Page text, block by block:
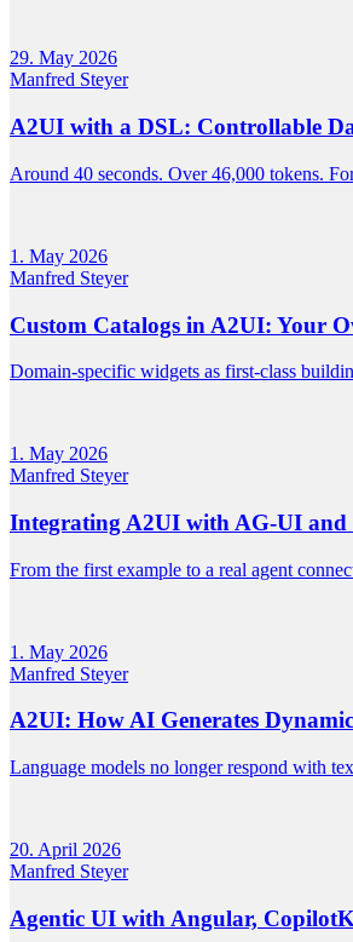
29. May 2026
Manfred Steyer
A2UI with a DSL: Controllable
Around 40 seconds. Over 46,000 tokens.
1. May 2026
Manfred Steyer
Custom Catalogs in A2UI: Your
Domain-specific widgets as first-class
1. May 2026
Manfred Steyer
Integrating A2UI with AG-UI
From the first example to a real agent
1. May 2026
Manfred Steyer
A2UI: How AI Generates
Language models no longer respond with
20. April 2026
Manfred Steyer
Agentic UI with Angular,